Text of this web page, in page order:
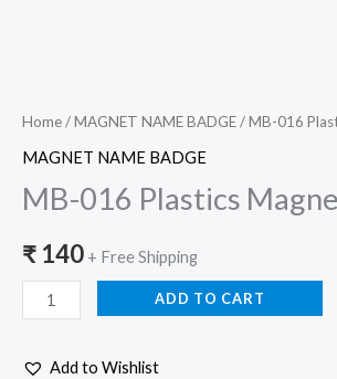
Home/MAGNET NAME BADGE/ MB-016
MAGNET NAME BADGE
MB-016 Plastics
₹ 140 + Free Shipping
ADD TO CART
Add to Wishlist